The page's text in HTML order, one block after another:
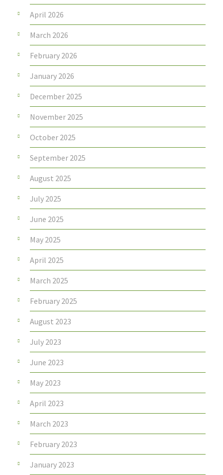
April 2026
March 2026
February 2026
January 2026
December 2025
November 2025
October 2025
September 2025
August 2025
July 2025
June 2025
May 2025
April 2025
March 2025
February 2025
August 2023
July 2023
June 2023
May 2023
April 2023
March 2023
February 2023
January 2023